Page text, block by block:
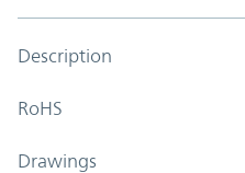
Description
RoHS
Drawings